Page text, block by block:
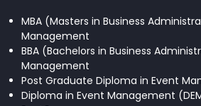
MBA (Masters in Business
Management
BBA (Bachelors in Business
Management
Post Graduate Diploma in Event
Diploma in Event Management